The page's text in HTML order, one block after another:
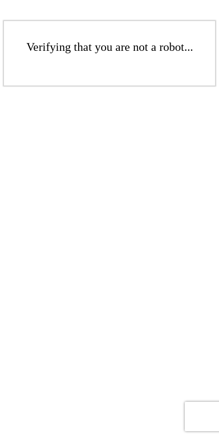
Verifying that you are not a robot...